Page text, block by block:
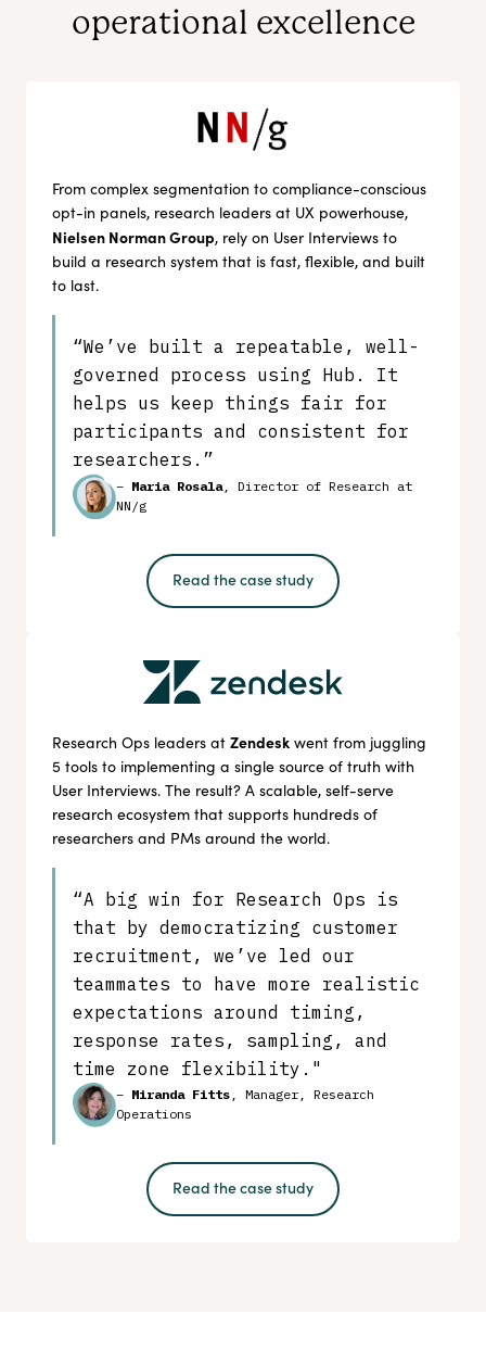
operational excellence
From complex segmentation to compliance-conscious
opt-in panels, research leaders at UX powerhouse,
Nielsen Norman Group, rely on User Interviews to
build a research system that is fast, flexible, and built
to last.
“We’ve built a repeatable, well-
governed process using Hub. It
helps us keep things fair for
participants and consistent for
researchers.”
– Maria Rosala, Director of Research at
NN/g
Read the case study
Research Ops leaders at Zendesk went from juggling
5 tools to implementing a single source of truth with
User Interviews. The result? A scalable, self-serve
research ecosystem that supports hundreds of
researchers and PMs around the world.
“A big win for Research Ops is
that by democratizing customer
recruitment, we’ve led our
teammates to have more realistic
expectations around timing,
response rates, sampling, and
time zone flexibility."
– Miranda Fitts , Manager, Research
Operations
Read the case study